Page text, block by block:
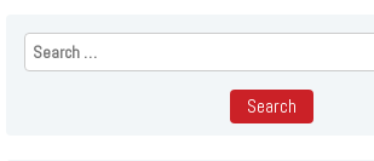
Search
for: